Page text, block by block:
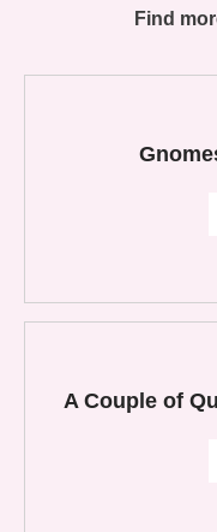
Find
A Couple of